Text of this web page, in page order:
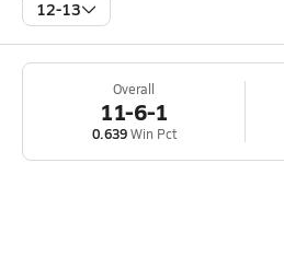
12-13
Overall
11-6-1
0.639Win Pct